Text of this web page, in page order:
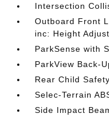
Intersection
Outboard Front
inc: Height
ParkSense with
ParkView Back-
Rear Child
Selec-Terrain
Side Impact